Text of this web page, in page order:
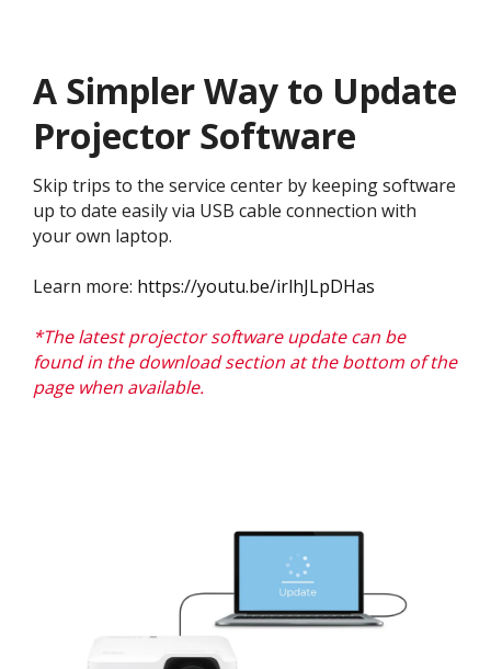
A Simpler Way to Update
Projector Software
Skip trips to the service center by keeping software
up to date easily via USB cable connection with
your own laptop.
Learn more: https://youtu.be/irlhJLpDHas
*The latest projector software update can be
found in the download section at the bottom of the
page when available.